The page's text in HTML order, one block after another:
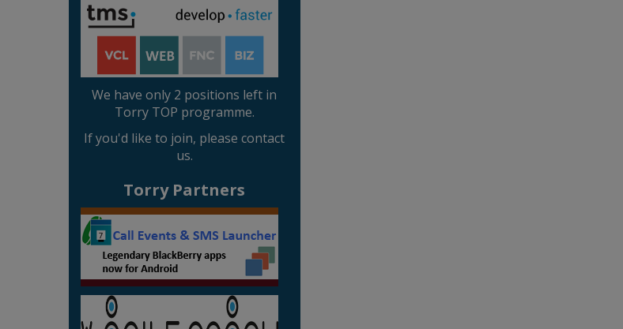
We have only 2 positions left in
Torry TOP programme.
If you'd like to join, please contact
us.
Torry Partners